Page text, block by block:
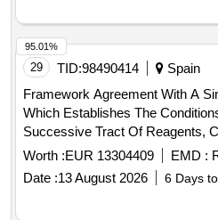
provision of security personnel
accordance with current
surveillance tasks, control of
access, inspection rounds,
functions inherent to the security
proper development of the activity. The successful
must provide all the personnel,
resources necessary for the
service, in accordance with the
these Technical Bases and
29 TID:98490414
Spain
Framework Agreement With A
Which Establishes The
Successive Tract Of Reagents,
Availability Of Use And
Auxiliary Equipment To Carry
In The Population Screening
Worth :EUR 13304409 EMD :
Date :13 August 2026 6 Days
95.01%